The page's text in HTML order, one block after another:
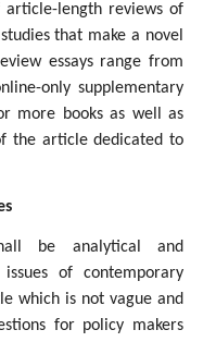
article-length reviews of
that make a novel
essays range from
only supplementary
more books as well as
the article dedicated to
be analytical and
of contemporary
which is not vague and
for policy makers